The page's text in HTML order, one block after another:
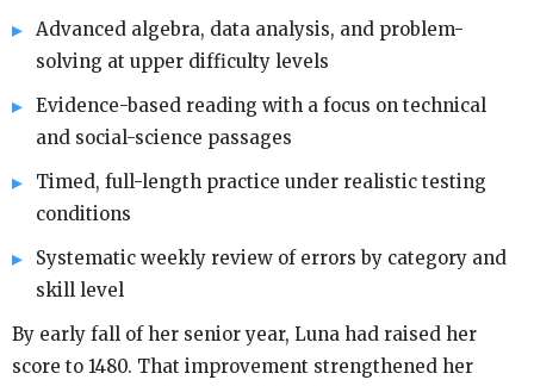
Advanced algebra, data analysis, and problem-
solving at upper difficulty levels
Evidence-based reading with a focus on technical
and social-science passages
Timed, full-length practice under realistic testing
conditions
Systematic weekly review of errors by category and
skill level
By early fall of her senior year, Luna had raised her
score to 1480. That improvement strengthened her